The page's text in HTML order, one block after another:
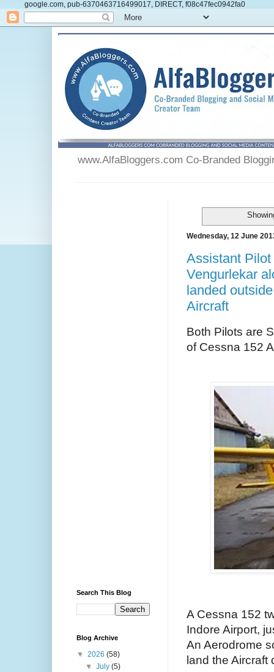
google.com, pub-6370463716499017, DIRECT, f08c47fec0942fa0
www.AlfaBloggers.com Co-Branded
Wednesday, 12 June
Assistant
Vengurlekar
landed
Aircraft
Both Pilots are
of Cessna 152
A Cessna 152
Indore Airport,
An Aerodrome
land the Aircraft
Search This Blog
Blog Archive
▼ 2026 (58)
▼July(5)